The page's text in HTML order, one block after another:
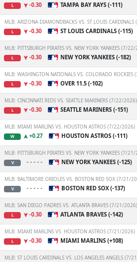
L -0.30 TAMPA BAY RAYS (-111)
MLB: ARIZONA DIAMONDBACKS VS. ST LOUIS
L -0.30 ST LOUIS CARDINALS (-115)
MLB: PITTSBURGH PIRATES VS. NEW YORK YANKEES (7/
L -0.30 NEW YORK YANKEES (-182)
MLB: WASHINGTON NATIONALS VS. COLORADO
L -0.30 OVER 11.5 (-102)
MLB: CINCINNATI REDS VS. SEATTLE MARINERS (7/22/2026)
L -0.30 SEATTLE MARINERS (-151)
MLB: MIAMI MARLINS VS. HOUSTON ASTROS (7/22/2026)
W +0.27 HOUSTON ASTROS (-111)
MLB: PITTSBURGH PIRATES VS. NEW YORK YANKEES (7/
V - - - - - NEW YORK YANKEES (-125)
MLB: BALTIMORE ORIOLES VS. BOSTON RED SOX (7/21/
V - - - - - BOSTON RED SOX (-137)
MLB: SAN DIEGO PADRES VS. ATLANTA BRAVES (7/21/2026)
L -0.30 ATLANTA BRAVES (-142)
MLB: MIAMI MARLINS VS. HOUSTON ASTROS (7/21/2026)
L -0.30 MIAMI MARLINS (+108)
MLB: ST LOUIS CARDINALS VS. LOS ANGELES ANGELS (7/